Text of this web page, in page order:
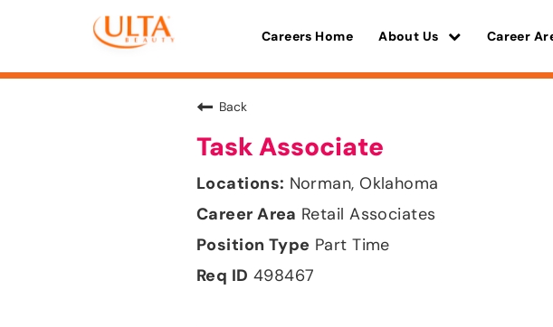
Careers Home About Us Career
Back
Task Associate
Norman, Oklahoma
Retail Associates
Part Time
498467